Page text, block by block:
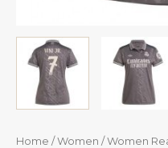
Home / Women / Women